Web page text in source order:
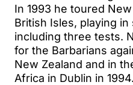
In 1993 he toured
British Isles, playing
including three tests.
for the Barbarians
New Zealand and in
Africa in Dublin in 1994.